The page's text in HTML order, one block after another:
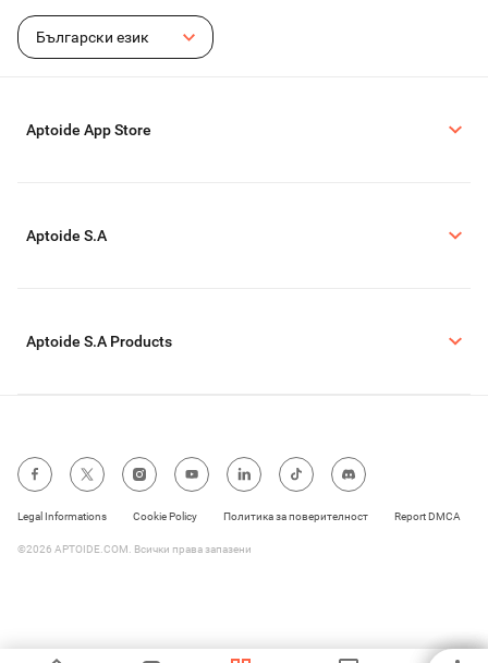
Български език
Aptoide App Store
Aptoide S.A
Aptoide S.A Products
Legal Informations Cookie Policy Политика за поверителност Report DMCA
©2026 APTOIDE.COM. Всички права запазени